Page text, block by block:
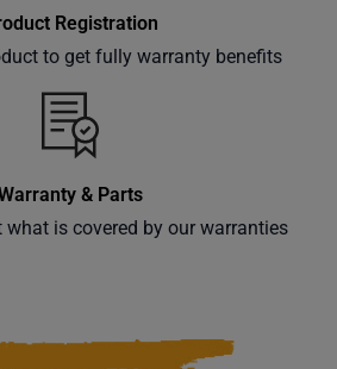
right to
inbox.
Subscribe
Registration
to get fully warranty benefits
& Parts
what is covered by our warranties